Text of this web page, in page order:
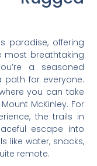
paradise, offering
most breathtaking
a seasoned
path for everyone.
you can take
McKinley. For
the trails in
escape into
like water, snacks,
remote.